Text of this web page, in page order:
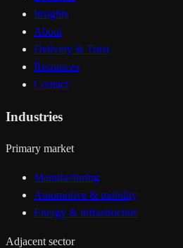
Insights
About
Delivery & Trust
Resources
Contact
Industries
Primary market
Manufacturing
Automotive & mobility
Energy & infrastructure
Adjacent sector